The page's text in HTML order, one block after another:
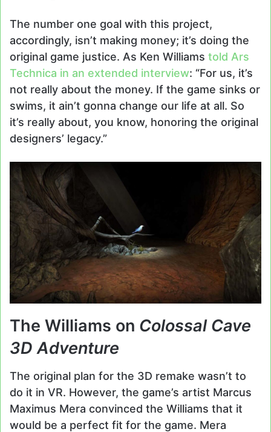
The number one goal with this project,
accordingly, isn’t making money; it’s doing the
original game justice. As Ken Williams told Ars
Technica in an extended interview: “For us, it’s
not really about the money. If the game sinks or
swims, it ain’t gonna change our life at all. So
it’s really about, you know, honoring the original
designers’ legacy.”
The Williams on Colossal Cave
3D Adventure
The original plan for the 3D remake wasn’t to
do it in VR. However, the game’s artist Marcus
Maximus Mera convinced the Williams that it
would be a perfect fit for the game. Mera